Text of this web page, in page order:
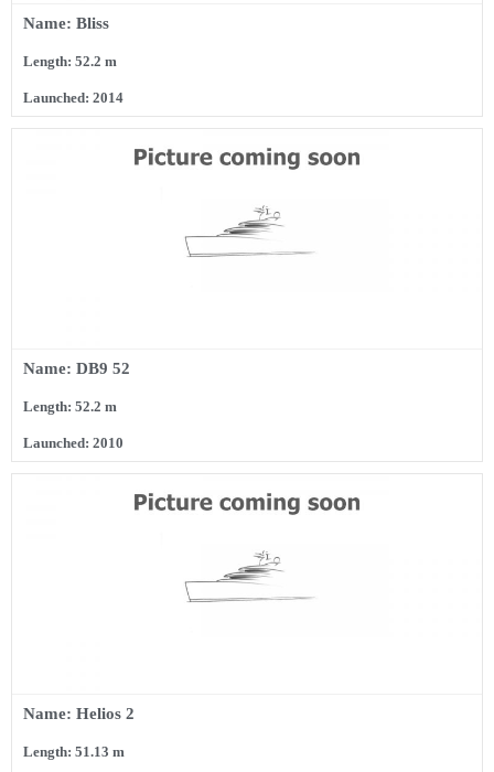
Name: Bliss
Length: 52.2 m
Launched: 2014
Name: DB9 52
Length: 52.2 m
Launched: 2010
Name: Helios 2
Length: 51.13 m